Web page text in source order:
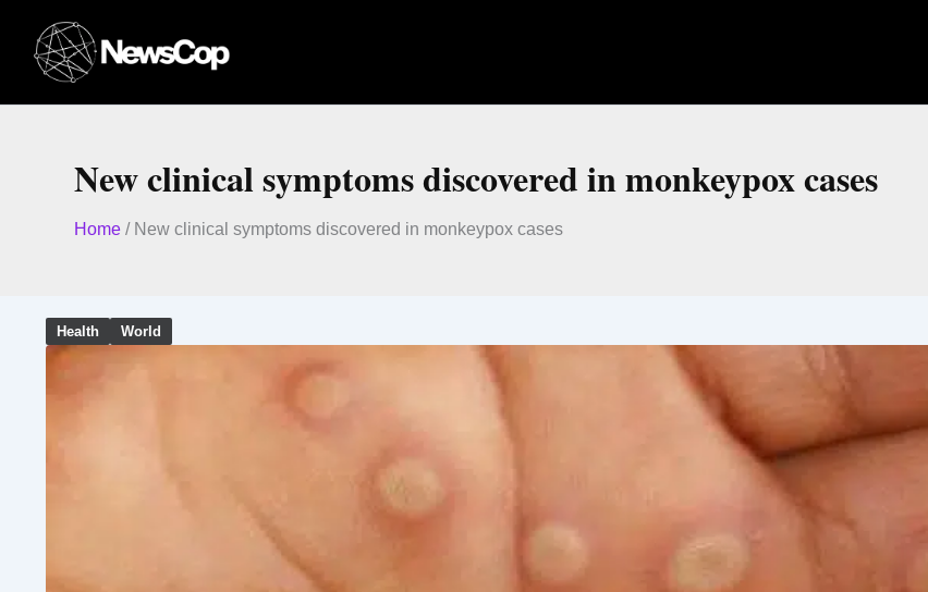
content
New clinical symptoms discovered in monkeypox cases
Home / New clinical symptoms discovered in monkeypox cases
Health World